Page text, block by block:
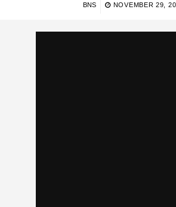
BNS NOVEMBER 29,